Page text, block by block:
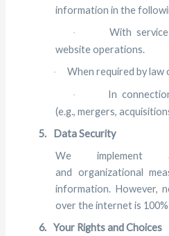
information in the
·
With
website operations.
· When required by
·
In
(e.g., mergers,
5.
Data Security
We implement
and organizational
information. However,
over the internet is
6.
Your Rights and Choices